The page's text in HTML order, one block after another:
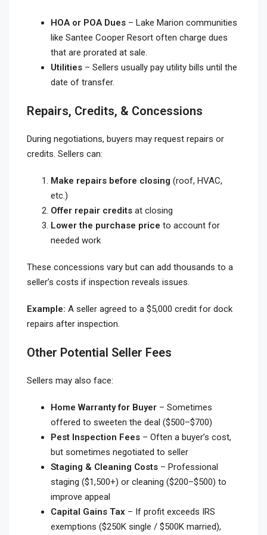
HOA or POA Dues – Lake Marion communities
like Santee Cooper Resort often charge dues
that are prorated at sale.
Utilities – Sellers usually pay utility bills until the
date of transfer.
Repairs, Credits, & Concessions
During negotiations, buyers may request repairs or
credits. Sellers can:
Make repairs before closing (roof, HVAC,
etc.)
Offer repair credits at closing
Lower the purchase price to account for
needed work
These concessions vary but can add thousands to a
seller’s costs if inspection reveals issues.
Example: A seller agreed to a $5,000 credit for dock
repairs after inspection.
Other Potential Seller Fees
Sellers may also face:
Home Warranty for Buyer – Sometimes
offered to sweeten the deal ($500–$700)
Pest Inspection Fees – Often a buyer’s cost,
but sometimes negotiated to seller
Staging & Cleaning Costs – Professional
staging ($1,500+) or cleaning ($200–$500) to
improve appeal
Capital Gains Tax – If profit exceeds IRS
exemptions ($250K single / $500K married),